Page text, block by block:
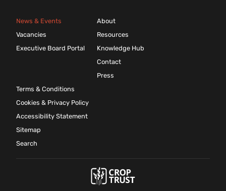
News & Events
Vacancies
Executive Board Portal
About
Resources
Knowledge Hub
Contact
Press
Terms & Conditions
Cookies & Privacy Policy
Accessibility Statement
Sitemap
Search